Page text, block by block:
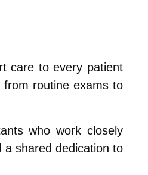
care to every patient
from routine exams to
who work closely
a shared dedication to